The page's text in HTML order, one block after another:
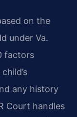
on the
under Va.
factors
any history
Court handles